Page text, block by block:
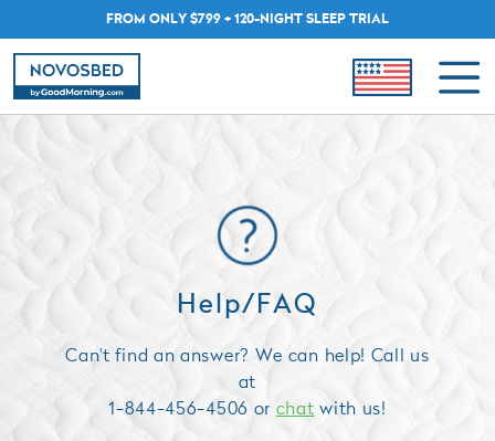
FROM ONLY $799 + 120-NIGHT SLEEP TRIAL
Help/FAQ
Can't find an answer? We can help! Call us
at
1-844-456-4506 or chat with us!